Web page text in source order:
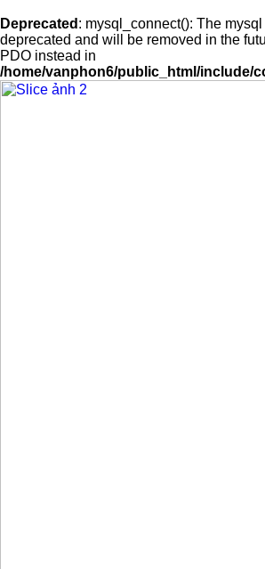
Deprecated : mysql_connect(): The
deprecated and will be removed in the
PDO instead in
/home/vanphon6/public_html/include/